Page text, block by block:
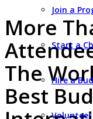
Join a
Start a
Hire a
Volunteer
More
The
Best